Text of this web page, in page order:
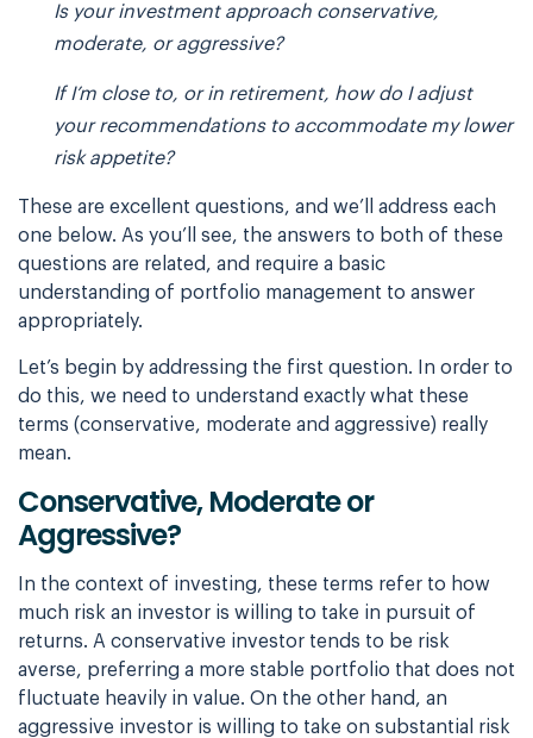
Is your investment approach conservative,
moderate, or aggressive?
If I’m close to, or in retirement, how do I adjust
your recommendations toaccommodate my lower
risk appetite?
These are excellent questions, and we’ll address each
one below. As you’ll see, the answers to both of these
questions are related, and require a basic
understanding of portfolio management to answer
appropriately.
Let’s begin by addressing the first question. In order to
do this, we need to understand exactly what these
terms (conservative, moderate and aggressive) really
mean.
Conservative, Moderate or
Aggressive?
In the context of investing, these terms refer to how
much risk an investor is willing to take in pursuit of
returns. A conservative investor tends to be risk
averse, preferring a more stable portfolio that does not
fluctuate heavily in value. On the other hand, an
aggressive investor is willing to take on substantial risk